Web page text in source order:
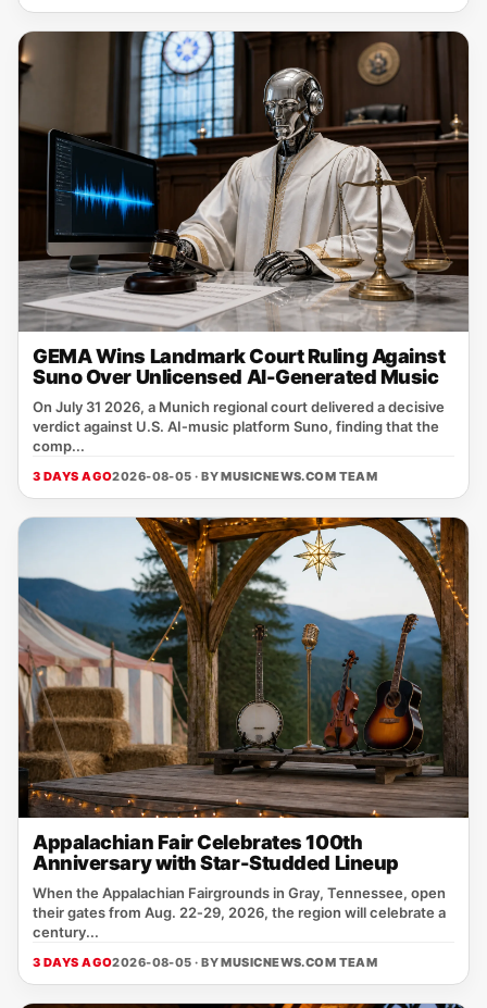
GEMA Wins Landmark Court Ruling Against
Suno Over Unlicensed AI-Generated Music
On July 31 2026, a Munich regional court delivered a decisive
verdict against U.S. AI‑music platform Suno, finding that the
comp...
3 DAYS AGO2026-08-05 · BYMUSICNEWS.COM TEAM
Appalachian Fair Celebrates 100th
Anniversary with Star-Studded Lineup
When the Appalachian Fairgrounds in Gray, Tennessee, open
their gates from Aug. 22‑29, 2026, the region will celebrate a
century...
3 DAYS AGO2026-08-05 · BYMUSICNEWS.COM TEAM